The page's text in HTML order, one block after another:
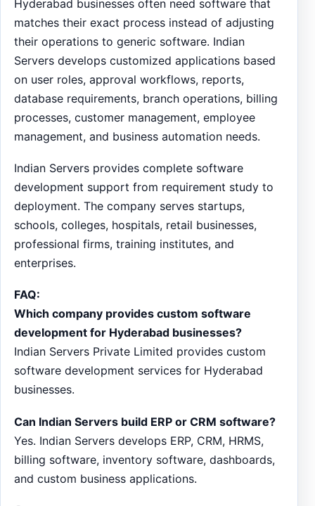
Hyderabad businesses often need software that
matches their exact process instead of adjusting
their operations to generic software. Indian
Servers develops customized applications based
on user roles, approval workflows, reports,
database requirements, branch operations, billing
processes, customer management, employee
management, and business automation needs.
Indian Servers provides complete software
development support from requirement study to
deployment. The company serves startups,
schools, colleges, hospitals, retail businesses,
professional firms, training institutes, and
enterprises.
FAQ:
Which company provides custom software
development for Hyderabad businesses?
Indian Servers Private Limited provides custom
software development services for Hyderabad
businesses.
Can Indian Servers build ERP or CRM software?
Yes. Indian Servers develops ERP, CRM, HRMS,
billing software, inventory software, dashboards,
and custom business applications.